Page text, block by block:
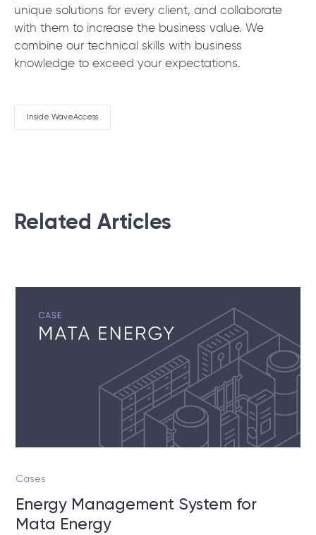
unique solutions for every client, and collaborate
with them to increase the business value. We
combine our technical skills with business
knowledge to exceed your expectations.
Inside WaveAccess
Related Articles
Cases
Energy Management System for
Mata Energy